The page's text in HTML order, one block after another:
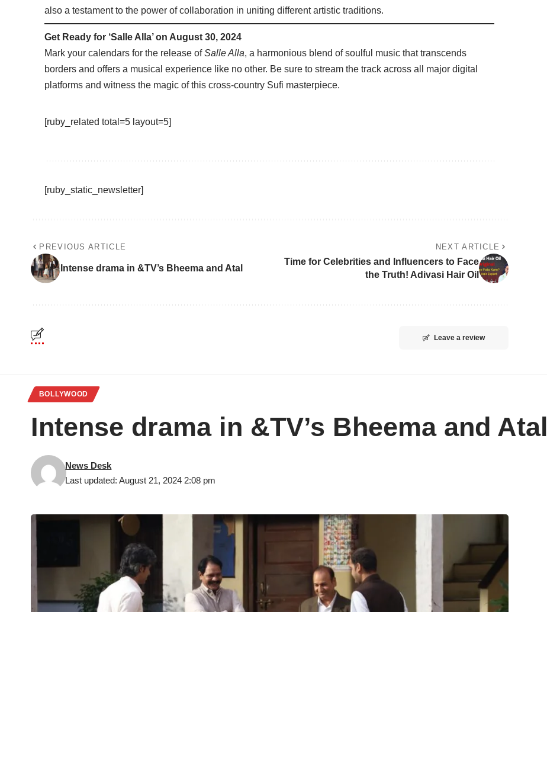
also a testament to the power of collaboration in uniting different artistic traditions.
Get Ready for ‘Salle Alla’ on August 30, 2024
Mark your calendars for the release ofSalle Alla, a harmonious blend of soulful music that transcends
borders and offers a musical experience like no other. Be sure to stream the track across all major digital
platforms and witness the magic of this cross-country Sufi masterpiece.
[ruby_related total=5 layout=5]
[ruby_static_newsletter]
PREVIOUS ARTICLE
Intense drama in &TV’s Bheema and Atal
NEXT ARTICLE
Time for Celebrities and Influencers to Face
the Truth! Adivasi Hair Oil
Leave a review
BOLLYWOOD
Intense drama in &TV’s Bheema and Atal
Last updated: August 21, 2024 2:08 pm
News Desk